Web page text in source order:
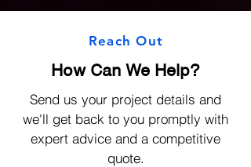
Reach Out
How Can We Help?
Send us your project details and
we'll get back to you promptly with
expert advice and a competitive
quote.